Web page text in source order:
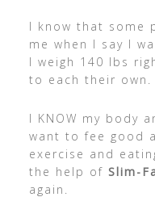
I know that some
me when I say I
I weigh 140 lbs
to each their own.
I KNOW my body
want to fee good
exercise and
the help of Slim-
again.